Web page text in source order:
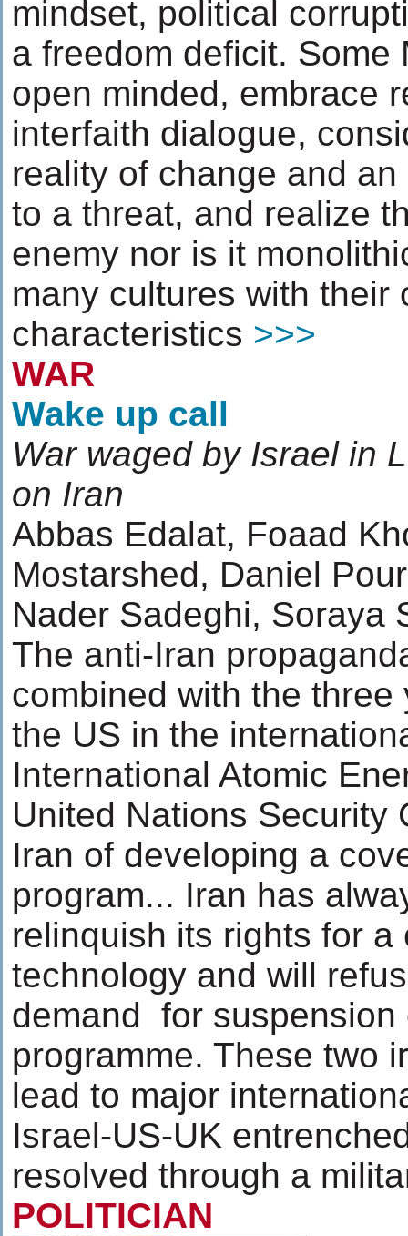
mindset, political
a freedom deficit. Some
open minded, embrace
interfaith dialogue,
reality of change and
to a threat, and realize
enemy nor is it
many cultures with their
characteristics >>>
WAR
Wake up call
War waged by Israel in
on Iran
Abbas Edalat, Foaad
Mostarshed, Daniel
Nader Sadeghi, Soraya
The anti-Iran
combined with the
the US in the
International Atomic
United Nations Security
Iran of developing a
program... Iran has
relinquish its rights for a
technology and will
demand for suspension
programme. These two
lead to major
Israel-US-UK
resolved through a
POLITICIAN